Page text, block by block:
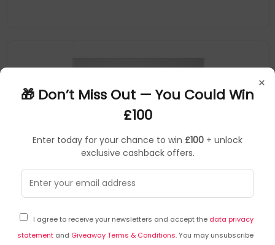
×
🎁 Don’t Miss Out — You Could Win
£100
Enter today for your chance to win £100 + unlock
exclusive cashback offers.
I agree to receive your newsletters and accept the data privacy
statement and Giveaway Terms & Conditions. You may unsubscribe
SKU: 375885
6043673
Neschen 6043673 tape dispenser Acrylate polymer
Transparent